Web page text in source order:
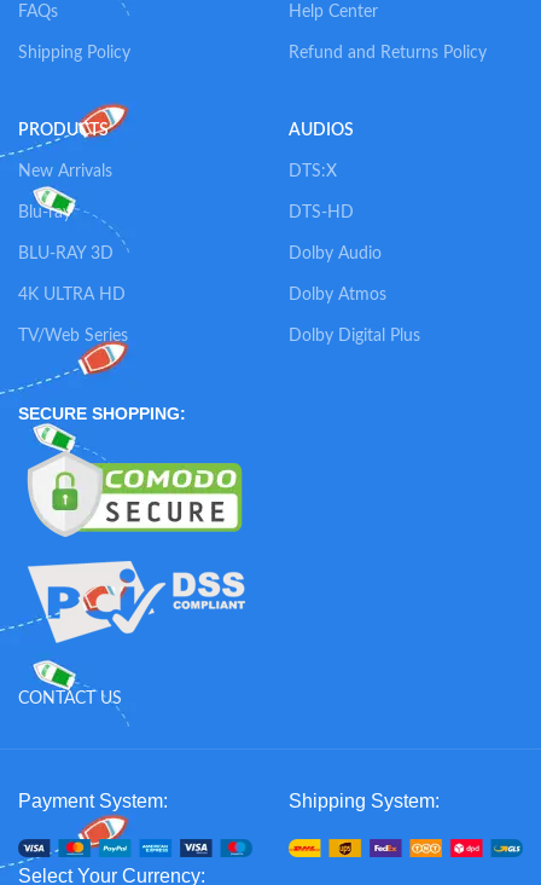
FAQs
Shipping Policy
Help Center
Refund and Returns Policy
PRODUCTS
New Arrivals
Blu-ray
BLU-RAY 3D
4K ULTRA HD
TV/Web Series
AUDIOS
DTS:X
DTS-HD
Dolby Audio
Dolby Atmos
Dolby Digital Plus
SECURE SHOPPING:
CONTACT US
Payment System: Shipping System:
Select Your Currency: